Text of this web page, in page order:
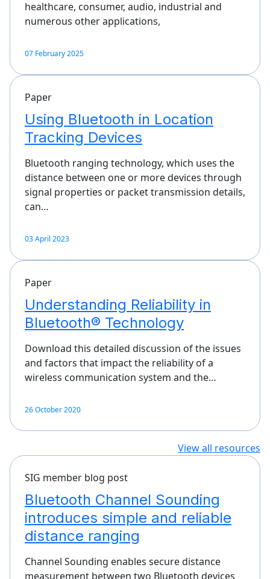
healthcare, consumer, audio, industrial and
numerous other applications,
07 February 2025
Paper
Using Bluetooth in Location
Tracking Devices
Bluetooth ranging technology, which uses the
distance between one or more devices through
signal properties or packet transmission details,
can…
03 April 2023
Paper
Understanding Reliability in
Bluetooth® Technology
Download this detailed discussion of the issues
and factors that impact the reliability of a
wireless communication system and the…
26 October 2020
View all resources
SIG member blog post
Bluetooth Channel Sounding
introduces simple and reliable
distance ranging
Channel Sounding enables secure distance
measurement between two Bluetooth devices